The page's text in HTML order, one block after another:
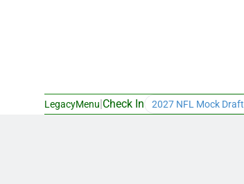
LegacyMenu Check In 2027 NFL Mock Draft